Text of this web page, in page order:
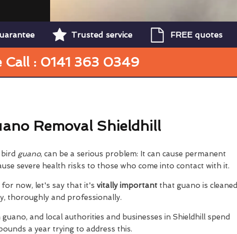
Trusted service FREE quotes
Call : 0141 363 0349
Removal Shieldhill
guano, can be a serious problem: It can cause permanent
severe health risks to those who come into contact with it.
for now, let's say that it'svitally important that guano is cleaned
thoroughly and professionally.
and local authorities and businesses in Shieldhill spend
a year trying to address this.